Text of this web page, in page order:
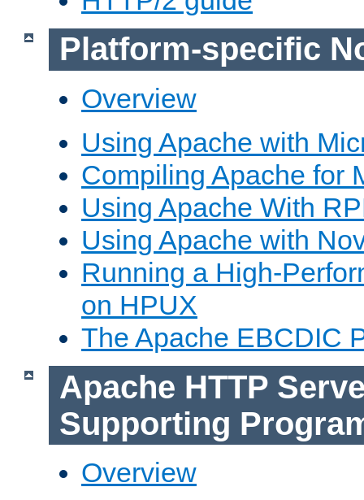
Platform-specific
Overview
Using Apache with
Compiling Apache for
Using Apache With
Using Apache with
Running a High-
on HPUX
The Apache EBCDIC
Apache HTTP
Supporting
Overview